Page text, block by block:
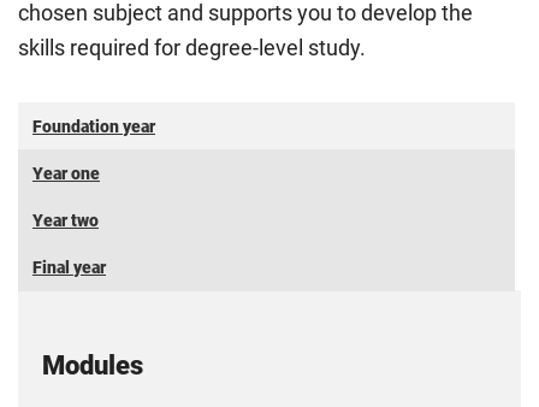
chosen subject and supports you to develop the
skills required for degree-level study.
Foundation year
Year one
Year two
Final year
Modules